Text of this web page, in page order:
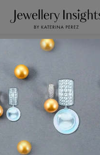
Katerina Perez
Articles and